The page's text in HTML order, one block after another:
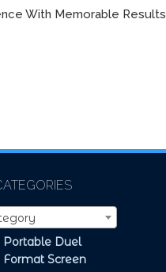
With Memorable Results
Portable Duel
Format Screen